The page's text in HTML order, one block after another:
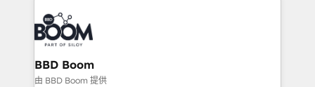
Notion, Soundcloud, American Nurses Association,
Randstad, Uber Freight, and HubSpot itself. We have
the largest technical consulting team of any HubSpot
partner and expertise across operational strategy,
business-first process building, system integration,
BBD Boom
由 BBD Boom 提供